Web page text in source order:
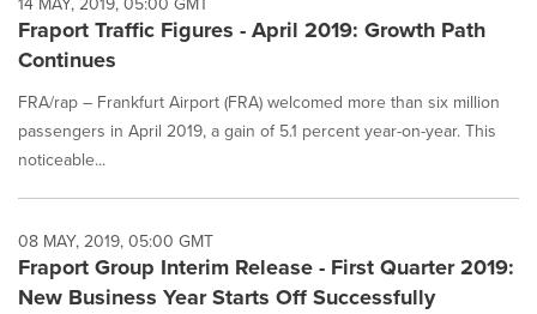
update
as
each
is
selected.
Fraport Traffic Figures - April 2019: Growth Path
Continues
FRA/rap – Frankfurt Airport (FRA) welcomed more than six million
passengers in April 2019, a gain of 5.1 percent year-on-year. This
noticeable...
08 MAY, 2019, 05:00 GMT
Fraport Group Interim Release - First Quarter 2019:
New Business Year Starts Off Successfully